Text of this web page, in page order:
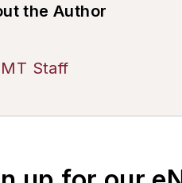
the Author
Staff